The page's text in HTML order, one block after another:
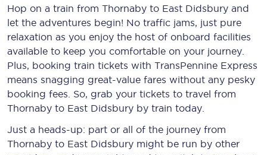
Hop on a train from Thornaby to East Didsbury and
let the adventures begin! No traffic jams, just pure
relaxation as you enjoy the host of onboard facilities
available to keep you comfortable on your journey.
Plus, booking train tickets with TransPennine Express
means snagging great-value fares without any pesky
booking fees. So, grab your tickets to travel from
Thornaby to East Didsbury by train today.
Just a heads-up: part or all of the journey from
Thornaby to East Didsbury might be run by other